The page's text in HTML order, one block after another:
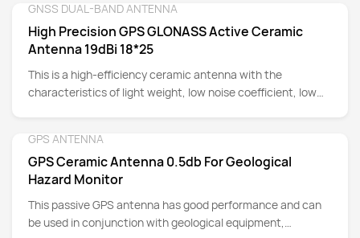
advantages of high stability and strong anti-interference
ability. Suitable for: trackers, cars, electric vehicles,
navigation equipment, instruments, etc.
GNSS DUAL-BAND ANTENNA
High Precision GPS GLONASS Active Ceramic
Antenna 19dBi 18*25
This is a high-efficiency ceramic antenna with the
characteristics of light weight, low noise coefficient, low
GPS ANTENNA
GPS Ceramic Antenna 0.5db For Geological
Hazard Monitor
This passive GPS antenna has good performance and can
be used in conjunction with geological equipment,